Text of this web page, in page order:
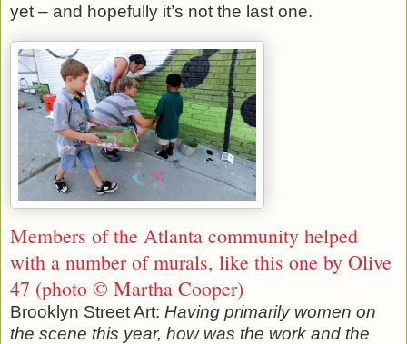
yet – and hopefully it’s not the last one.
Members of the Atlanta community helped
with a number of murals, like this one by Olive
47 (photo © Martha Cooper)
Brooklyn Street Art: Having primarily women on
the scene this year, how was the work and the